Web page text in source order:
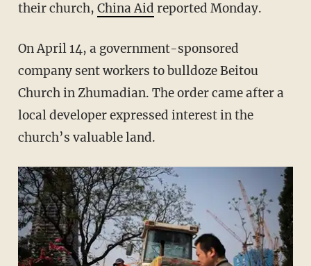
their church, China Aid reported Monday.
On April 14, a government-sponsored
company sent workers to bulldoze Beitou
Church in Zhumadian. The order came after a
local developer expressed interest in the
church’s valuable land.